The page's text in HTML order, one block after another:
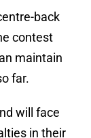
back
contest
maintain
far.
will face
in their